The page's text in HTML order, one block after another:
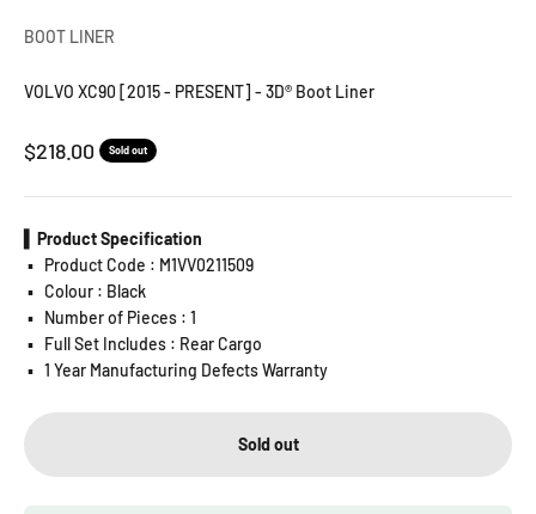
BOOT LINER
VOLVO XC90 [2015 - PRESENT] - 3D® Boot Liner
Sale price
$218.00 Sold out
▍Product Specification
▪️ Product Code : M1VV0211509
▪️ Colour : Black
▪️ Number of Pieces : 1
▪️ Full Set Includes : Rear Cargo
▪️ 1 Year Manufacturing Defects Warranty
Sold out